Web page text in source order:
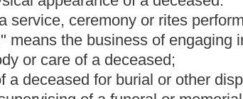
next of kin or person can be found,his or her
with the funeral expenses of the deceased
provisions of this section is guilty of a
nor more than one thousand dollars, or
CHAPTER 61. CRIMES AND THEIR